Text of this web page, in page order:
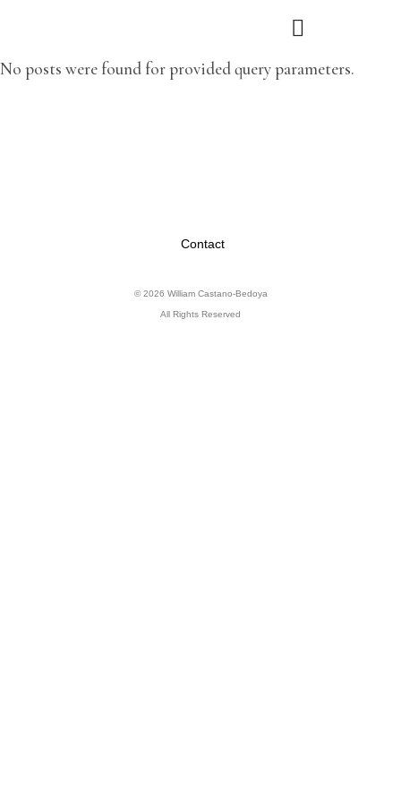
No posts were found for provided query parameters.
Contact
© 2026 William Castano-Bedoya
All Rights Reserved